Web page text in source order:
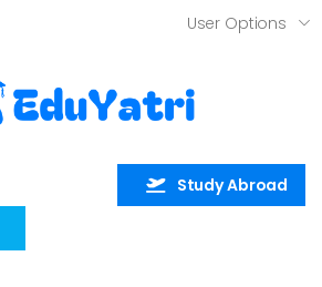
User Options
menu Study Abroad
×